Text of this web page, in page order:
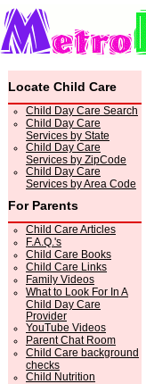
Locate Child Care
Child Day Care Search
Child Day Care
Services by State
Child Day Care
Services by ZipCode
Child Day Care
Services by Area Code
For Parents
Child Care Articles
F.A.Q.'s
Child Care Books
Child Care Links
Family Videos
What to Look For In A
Child Day Care
Provider
YouTube Videos
Parent Chat Room
Child Care background
checks
Child Nutrition